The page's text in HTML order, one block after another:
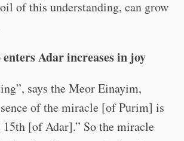
of this understanding, can grow
enters Adar increases in joy
says the Meor Einayim,
of the miracle [of Purim] is
15th [of Adar].” So the miracle